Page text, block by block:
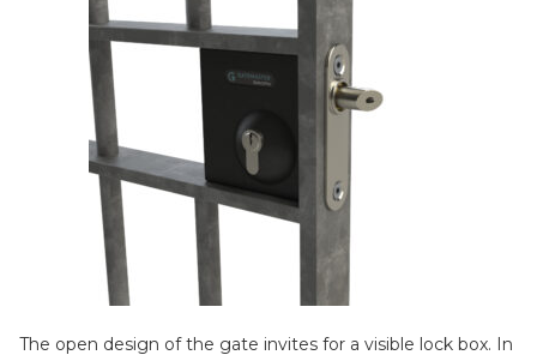
The open design of the gate invites for a visible lock box. In